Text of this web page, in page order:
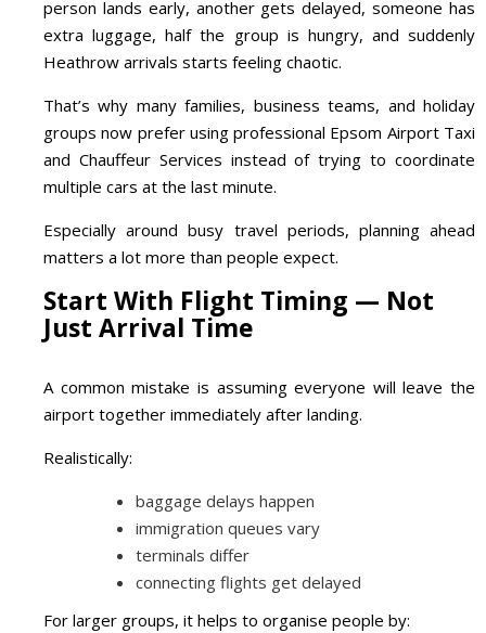
person lands early, another gets delayed, someone has
extra luggage, half the group is hungry, and suddenly
Heathrow arrivals starts feeling chaotic.
That’s why many families, business teams, and holiday
groups now prefer using professional Epsom Airport Taxi
and Chauffeur Services instead of trying to coordinate
multiple cars at the last minute.
Especially around busy travel periods, planning ahead
matters a lot more than people expect.
Start With Flight Timing — Not
Just Arrival Time
A common mistake is assuming everyone will leave the
airport together immediately after landing.
Realistically:
baggage delays happen
immigration queues vary
terminals differ
connecting flights get delayed
For larger groups, it helps to organise people by: